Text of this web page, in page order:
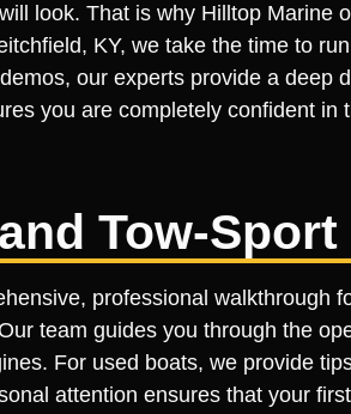
look. That is why Hilltop
KY, we take the time to
our experts provide a deep
you are completely confident
Tow-Sport
professional walkthrough
team guides you through the
For used boats, we provide
attention ensures that your